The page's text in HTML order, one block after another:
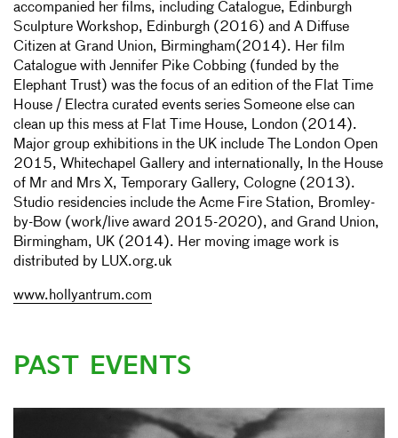
accompanied her films, including Catalogue, Edinburgh
Sculpture Workshop, Edinburgh (2016) and A Diffuse
Citizen at Grand Union, Birmingham(2014). Her film
Catalogue with Jennifer Pike Cobbing (funded by the
Elephant Trust) was the focus of an edition of the Flat Time
House / Electra curated events series Someone else can
clean up this mess at Flat Time House, London (2014).
Major group exhibitions in the UK include The London Open
2015, Whitechapel Gallery and internationally, In the House
of Mr and Mrs X, Temporary Gallery, Cologne (2013).
Studio residencies include the Acme Fire Station, Bromley-
by-Bow (work/live award 2015-2020), and Grand Union,
Birmingham, UK (2014). Her moving image work is
distributed by LUX.org.uk
www.hollyantrum.com
PAST EVENTS